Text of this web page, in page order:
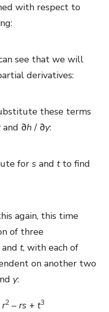
with respect to
see that we will
derivatives:
these terms
and ∂h / ∂y:
for s and t to find
again, this time
of three
and t, with each of
on another two
y:
r2– rs + t3